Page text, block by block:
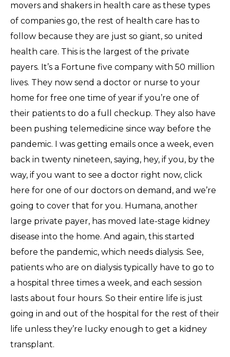
movers and shakers in health care as these types
of companies go, the rest of health care has to
follow because they are just so giant, so united
health care. This is the largest of the private
payers. It’s a Fortune five company with 50 million
lives. They now send a doctor or nurse to your
home for free one time of year if you’re one of
their patients to do a full checkup. They also have
been pushing telemedicine since way before the
pandemic. I was getting emails once a week, even
back in twenty nineteen, saying, hey, if you, by the
way, if you want to see a doctor right now, click
here for one of our doctors on demand, and we’re
going to cover that for you. Humana, another
large private payer, has moved late-stage kidney
disease into the home. And again, this started
before the pandemic, which needs dialysis. See,
patients who are on dialysis typically have to go to
a hospital three times a week, and each session
lasts about four hours. So their entire life is just
going in and out of the hospital for the rest of their
life unless they’re lucky enough to get a kidney
transplant.